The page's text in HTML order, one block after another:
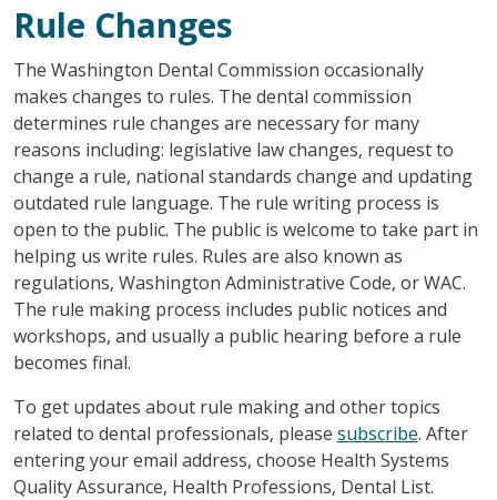
Rule Changes
The Washington Dental Commission occasionally
makes changes to rules. The dental commission
determines rule changes are necessary for many
reasons including: legislative law changes, request to
change a rule, national standards change and updating
outdated rule language. The rule writing process is
open to the public. The public is welcome to take part in
helping us write rules. Rules are also known as
regulations, Washington Administrative Code, or WAC.
The rule making process includes public notices and
workshops, and usually a public hearing before a rule
becomes final.
To get updates about rule making and other topics
related to dental professionals, please subscribe. After
entering your email address, choose Health Systems
Quality Assurance, Health Professions, Dental List.